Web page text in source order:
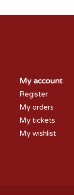
My account
Register
My orders
My tickets
My wishlist